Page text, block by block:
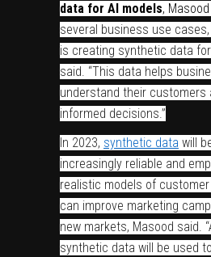
data for AI models,
several business use
is creating synthetic data for
said. “This data helps
understand their customers
informed decisions.”
In 2023, synthetic data will
increasingly reliable and
realistic models of customer
can improve marketing
new markets, Masood said.
synthetic data will be used